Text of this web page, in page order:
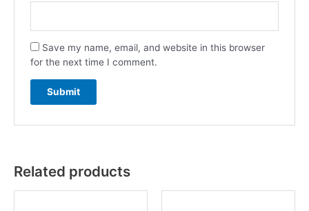
Save my name, email, and website in this browser
for the next time I comment.
Related products